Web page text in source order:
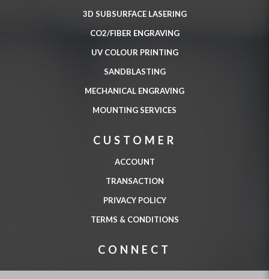
3D SUBSURFACE LASERING
CO2/FIBER ENGRAVING
UV COLOUR PRINTING
SANDBLASTING
MECHANICAL ENGRAVING
MOUNTING SERVICES
CUSTOMER
ACCOUNT
TRANSACTION
PRIVACY POLICY
TERMS & CONDITIONS
CONNECT